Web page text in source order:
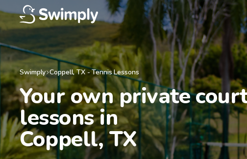
Swimply Coppell,TX- Tennis Lessons
Your own private
lessons in
Coppell, TX